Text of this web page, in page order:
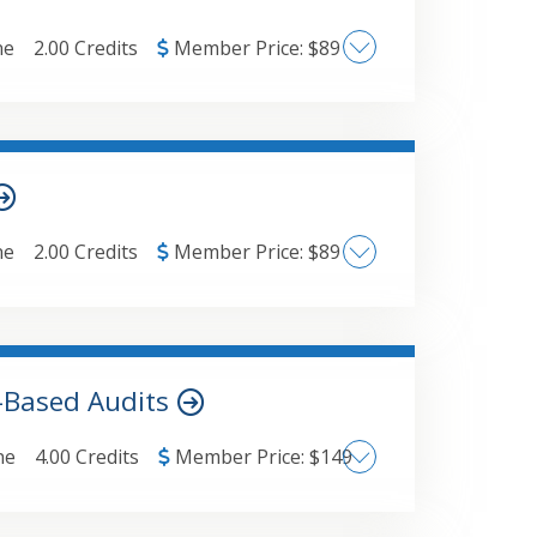
and credits for business
to business income reportingLegislative
2.00 Credits Member Price: $89
2.00 Credits Member Price: $89
businesses.Federal court case
Audits
4.00 Credits Member Price: $149